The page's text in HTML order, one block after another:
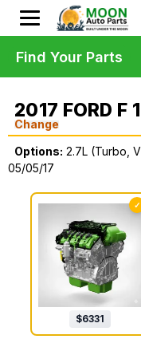
2017 FORD F
Change
Options: 2.7L (Turbo,
05/05/17
✓
$6331
Find Your Parts